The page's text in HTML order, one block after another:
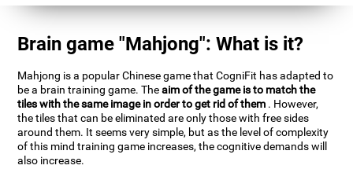
Brain game "Mahjong": What is it?
Mahjong is a popular Chinese game that CogniFit has adapted to
be a brain training game. Theaim of the game is to match the
tiles with the same image in order to get rid of them . However,
the tiles that can be eliminated are only those with free sides
around them. It seems very simple, but as the level of complexity
of this mind training game increases, the cognitive demands will
also increase.